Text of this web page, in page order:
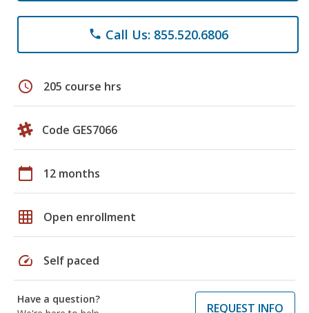
phone Call Us: 855.520.6806
schedule 205 course hrs
Code GES7066
calendar_today 12 months
grid_on Open enrollment
speed Self paced
Have a question?
REQUEST INFO